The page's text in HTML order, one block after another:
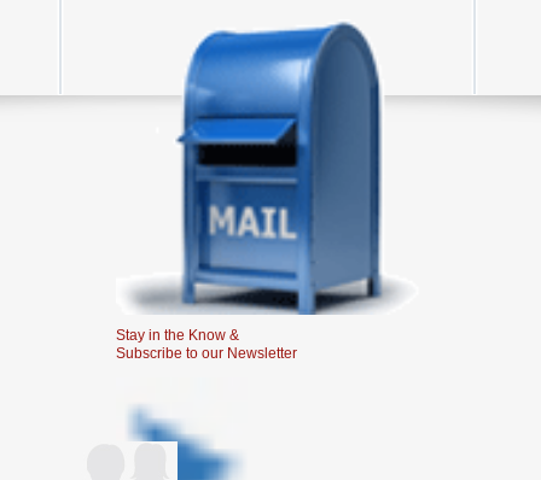
Stay in the Know &
Subscribe to our Newsletter